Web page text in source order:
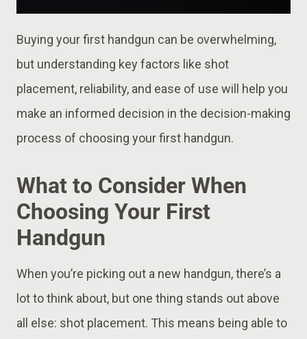
Buying your first handgun can be overwhelming,
but understanding key factors like shot
placement, reliability, and ease of use will help you
make an informed decision in the decision-making
process of choosing your first handgun.
What to Consider When
Choosing Your First
Handgun
When you’re picking out a new handgun, there’s a
lot to think about, but one thing stands out above
all else: shot placement. This means being able to